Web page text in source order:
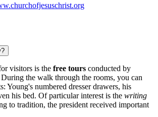
visitors is the free tours conducted by
the walk through the rooms, you can
Young's numbered dresser drawers, his
his bed. Of particular interest is the writing
to tradition, the president received important